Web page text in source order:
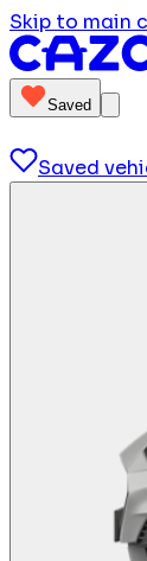
Skip to main
Saved
Saved